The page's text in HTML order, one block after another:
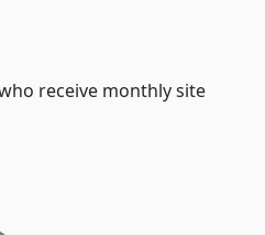
receive monthly site